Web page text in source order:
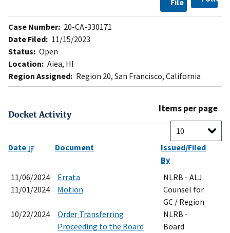
File
Case Number: 20-CA-330171
Date Filed: 11/15/2023
Status: Open
Location: Aiea, HI
Region Assigned: Region 20, San Francisco, California
Docket Activity
Items per page
Date Document
Issued/Filed
By
11/06/2024
Errata
NLRB - ALJ
11/01/2024
Motion
Counsel for
GC / Region
10/22/2024
Order Transferring
Proceeding to the Board
NLRB -
Board